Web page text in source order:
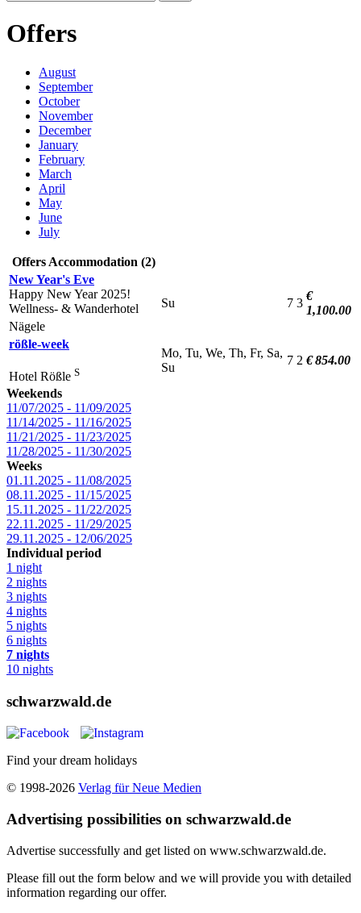
Offers
August
September
October
November
December
January
February
March
April
May
June
July
Offers Accommodation (2)
New Year's Eve
Happy New Year 2025!
Wellness- & Wanderhotel
Nägele
Su 7 3
€
1,100.00
rößle-week
Hotel Rößle S
Mo, Tu, We, Th, Fr, Sa,
Su
7 2 € 854.00
Weekends
11/07/2025 - 11/09/2025
11/14/2025 - 11/16/2025
11/21/2025 - 11/23/2025
11/28/2025 - 11/30/2025
Weeks
01.11.2025 - 11/08/2025
08.11.2025 - 11/15/2025
15.11.2025 - 11/22/2025
22.11.2025 - 11/29/2025
29.11.2025 - 12/06/2025
Individual period
1 night
2 nights
3 nights
4 nights
5 nights
6 nights
7 nights
10 nights
schwarzwald.de
Find your dream holidays
© 1998-2026 Verlag für Neue Medien
Advertising possibilities on schwarzwald.de
Advertise successfully and get listed on www.schwarzwald.de.
Please fill out the form below and we will provide you with detailed
information regarding our offer.